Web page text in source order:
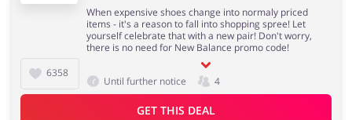
6358
When expensive shoes change into normaly priced
items - it's a reason to fall into shopping spree! Let
yourself celebrate that with a new pair! Don't worry,
there is no need for New Balance promo code!
Until further notice 4
GET THIS DEAL